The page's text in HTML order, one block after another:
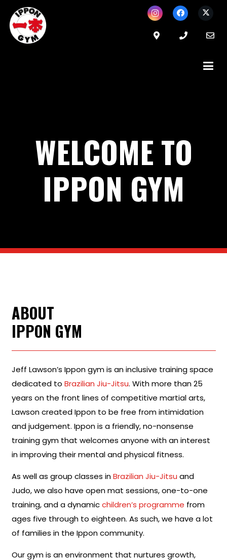
WELCOME TO
IPPON GYM
ABOUT
IPPON GYM
Jeff Lawson’s Ippon gym is an inclusive training space
dedicated to Brazilian Jiu-Jitsu. With more than 25
years on the front lines of competitive martial arts,
Lawson created Ippon to be free from intimidation
and judgement. Ippon is a friendly, no-nonsense
training gym that welcomes anyone with an interest
in improving their mental and physical fitness.
As well as group classes inBrazilian Jiu-Jitsu and
Judo, we also have open mat sessions, one-to-one
training, and a dynamicchildren’s programme from
ages five through to eighteen. As such, we have a lot
of families in the Ippon community.
Our gym is an environment that nurtures growth,